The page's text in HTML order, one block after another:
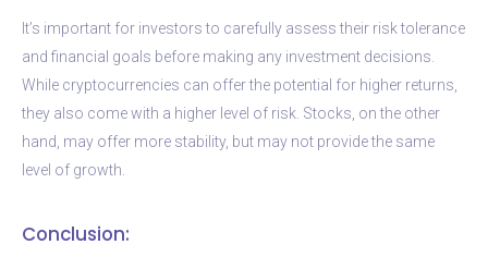
It’s important for investors to carefully assess their risk tolerance
and financial goals before making any investment decisions.
While cryptocurrencies can offer the potential for higher returns,
they also come with a higher level of risk. Stocks, on the other
hand, may offer more stability, but may not provide the same
level of growth.
Conclusion: